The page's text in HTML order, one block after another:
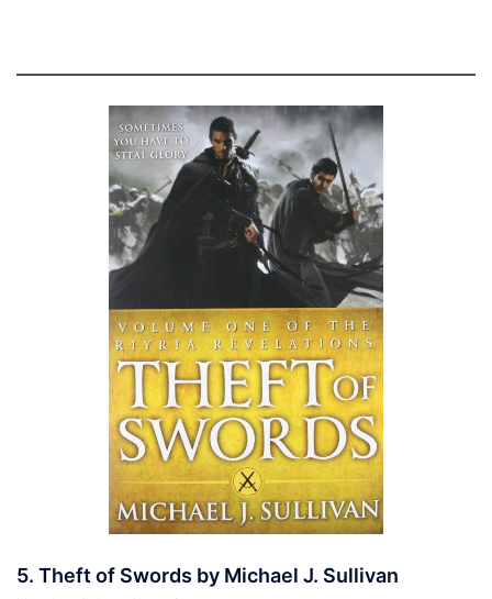
5. Theft of Swords by Michael J. Sullivan